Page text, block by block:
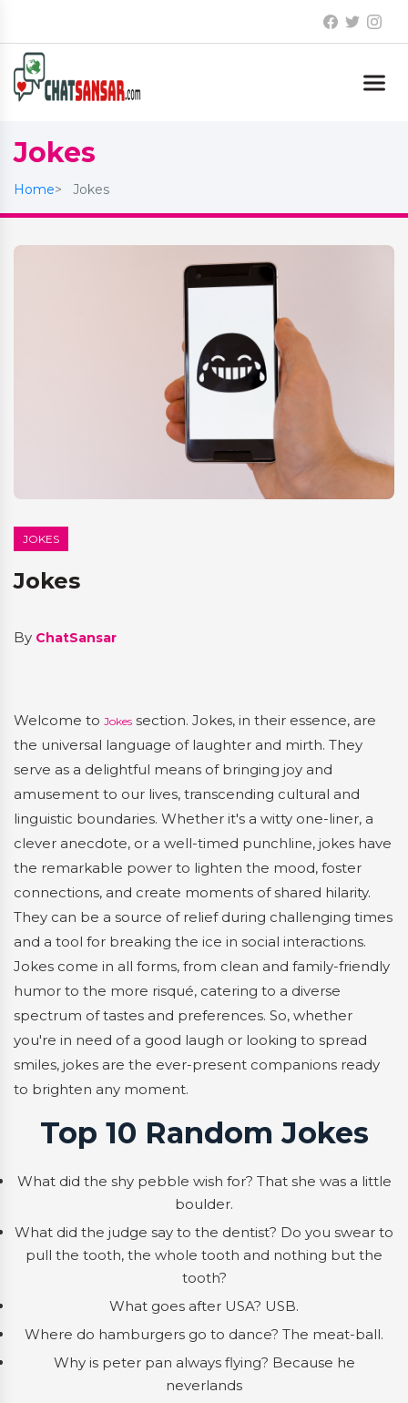
Jokes
Home Jokes
JOKES
Jokes
By ChatSansar
Welcome to Jokes section. Jokes, in their essence, are
the universal language of laughter and mirth. They
serve as a delightful means of bringing joy and
amusement to our lives, transcending cultural and
linguistic boundaries. Whether it's a witty one-liner, a
clever anecdote, or a well-timed punchline, jokes have
the remarkable power to lighten the mood, foster
connections, and create moments of shared hilarity.
They can be a source of relief during challenging times
and a tool for breaking the ice in social interactions.
Jokes come in all forms, from clean and family-friendly
humor to the more risqué, catering to a diverse
spectrum of tastes and preferences. So, whether
you're in need of a good laugh or looking to spread
smiles, jokes are the ever-present companions ready
to brighten any moment.
Top 10 Random Jokes
What did the shy pebble wish for? That she was a little
boulder.
What did the judge say to the dentist? Do you swear to
pull the tooth, the whole tooth and nothing but the
tooth?
What goes after USA? USB.
Where do hamburgers go to dance? The meat-ball.
Why is peter pan always flying? Because he
neverlands